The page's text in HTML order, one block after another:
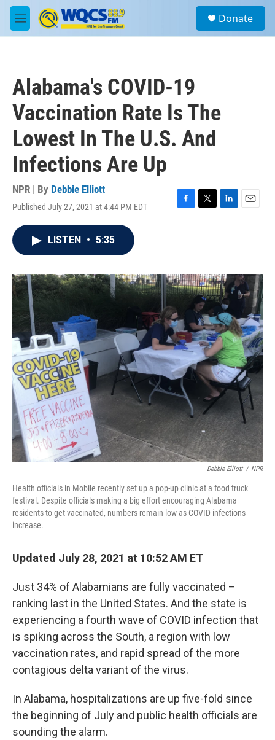
Skip to main content
M
e
a
Donate
Alabama's COVID-19
Vaccination Rate Is The
Lowest In The U.S. And
Infections Are Up
NPR | By Debbie Elliott
Published July 27, 2021 at 4:44 PM EDT
F
o
k
T
r
L
I
n
E
LISTEN • 5:35
Debbie Elliott / NPR
Health officials in Mobile recently set up a pop-up clinic at a food truck
festival. Despite officials making a big effort encouraging Alabama
residents to get vaccinated, numbers remain low as COVID infections
increase.
Updated July 28, 2021 at 10:52 AM ET
Just 34% of Alabamians are fully vaccinated –
ranking last in the United States. And the state is
experiencing a fourth wave of COVID infection that
is spiking across the South, a region with low
vaccination rates, and rapid spread of the more
contagious delta variant of the virus.
In Alabama, hospitalizations are up five-fold since
the beginning of July and public health officials are
sounding the alarm.